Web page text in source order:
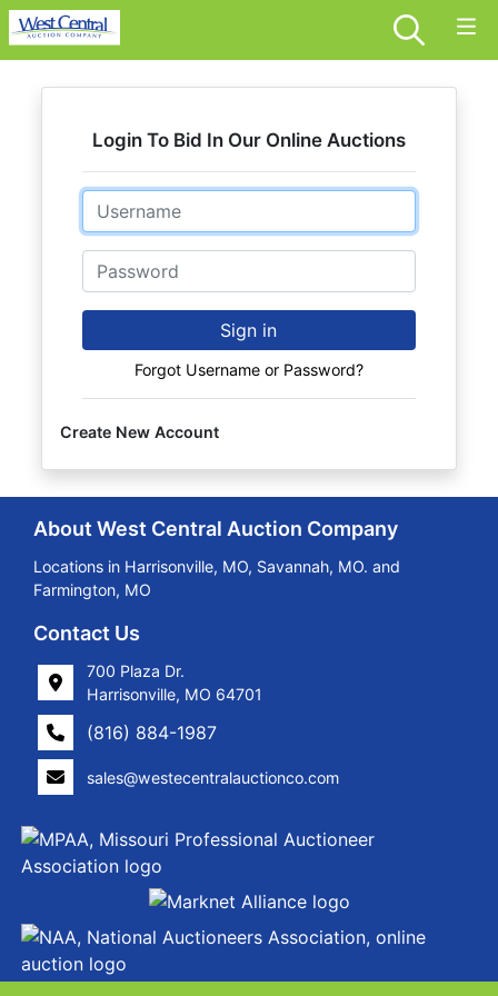
Login To Bid In Our Online Auctions
Email
Password
Sign in
Forgot Username or Password?
Create New Account
About West Central Auction Company
Locations in Harrisonville, MO, Savannah, MO. and
Farmington, MO
Contact Us
700 Plaza Dr.
Harrisonville, MO 64701
(816) 884-1987
sales@westecentralauctionco.com